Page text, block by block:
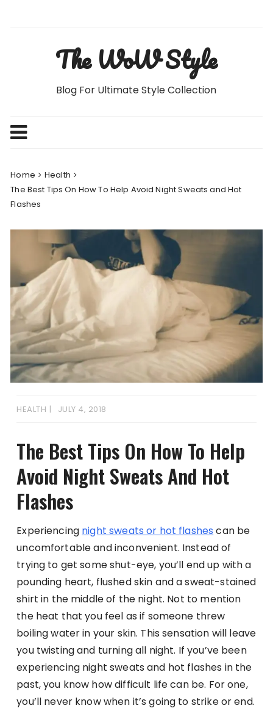
The WoW Style
Blog For Ultimate Style Collection
Home
Health
The Best Tips On How To Help Avoid Night Sweats and Hot
Flashes
HEALTH JULY 4, 2018
The Best Tips On How To Help
Avoid Night Sweats And Hot
Flashes
Experiencing night sweats or hot flashes can be
uncomfortable and inconvenient. Instead of
trying to get some shut-eye, you’ll end up with a
pounding heart, flushed skin and a sweat-stained
shirt in the middle of the night. Not to mention
the heat that you feel as if someone threw
boiling water in your skin. This sensation will leave
you twisting and turning all night. If you’ve been
experiencing night sweats and hot flashes in the
past, you know how difficult life can be. For one,
you’ll never know when it’s going to strike or end.